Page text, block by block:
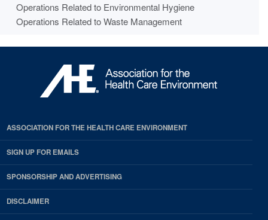
Operations Related to Environmental Hygiene
Operations Related to Waste Management
ASSOCIATION FOR THE HEALTH CARE ENVIRONMENT
SIGN UP FOR EMAILS
SPONSORSHIP AND ADVERTISING
DISCLAIMER